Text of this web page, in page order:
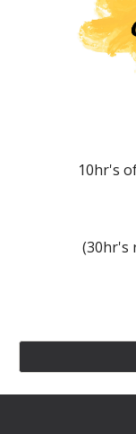
10hr's
(30hr's